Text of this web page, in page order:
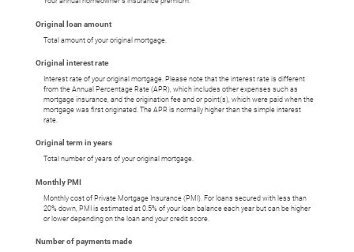
Original loan amount
Total amount of your original mortgage.
Original interest rate
Interest rate of your original mortgage. Please note that the interest rate is different
from the Annual Percentage Rate (APR), which includes other expenses such as
mortgage insurance, and the origination fee and or point(s), which were paid when the
mortgage was first originated. The APR is normally higher than the simple interest
rate.
Original term in years
Total number of years of your original mortgage.
Monthly PMI
Monthly cost of Private Mortgage Insurance (PMI). For loans secured with less than
20% down, PMI is estimated at 0.5% of your loan balance each year but can be higher
or lower depending on the loan and your credit score.
Number of payments made